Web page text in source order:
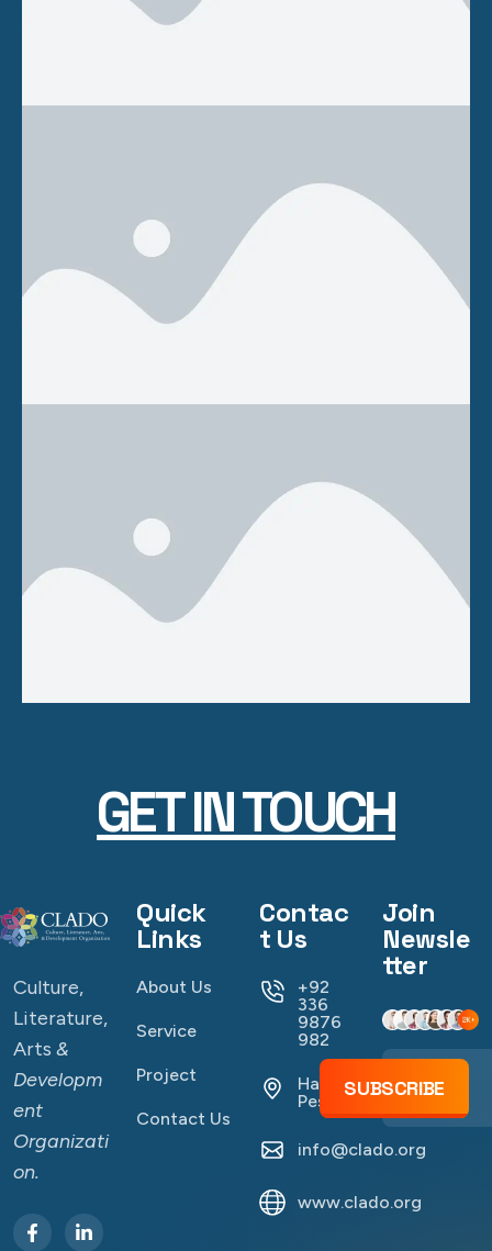
GET IN TOUCH
Culture,
Literature,
Arts &
Developm
ent
Organizati
on.
Quick
Links
About Us
Service
Project
Contact Us
Contac
t Us
+92
336
9876
982
Hayatabad
Peshawar
info@clado.org
www.clado.org
Join
Newsle
tter
SUBSCRIBE